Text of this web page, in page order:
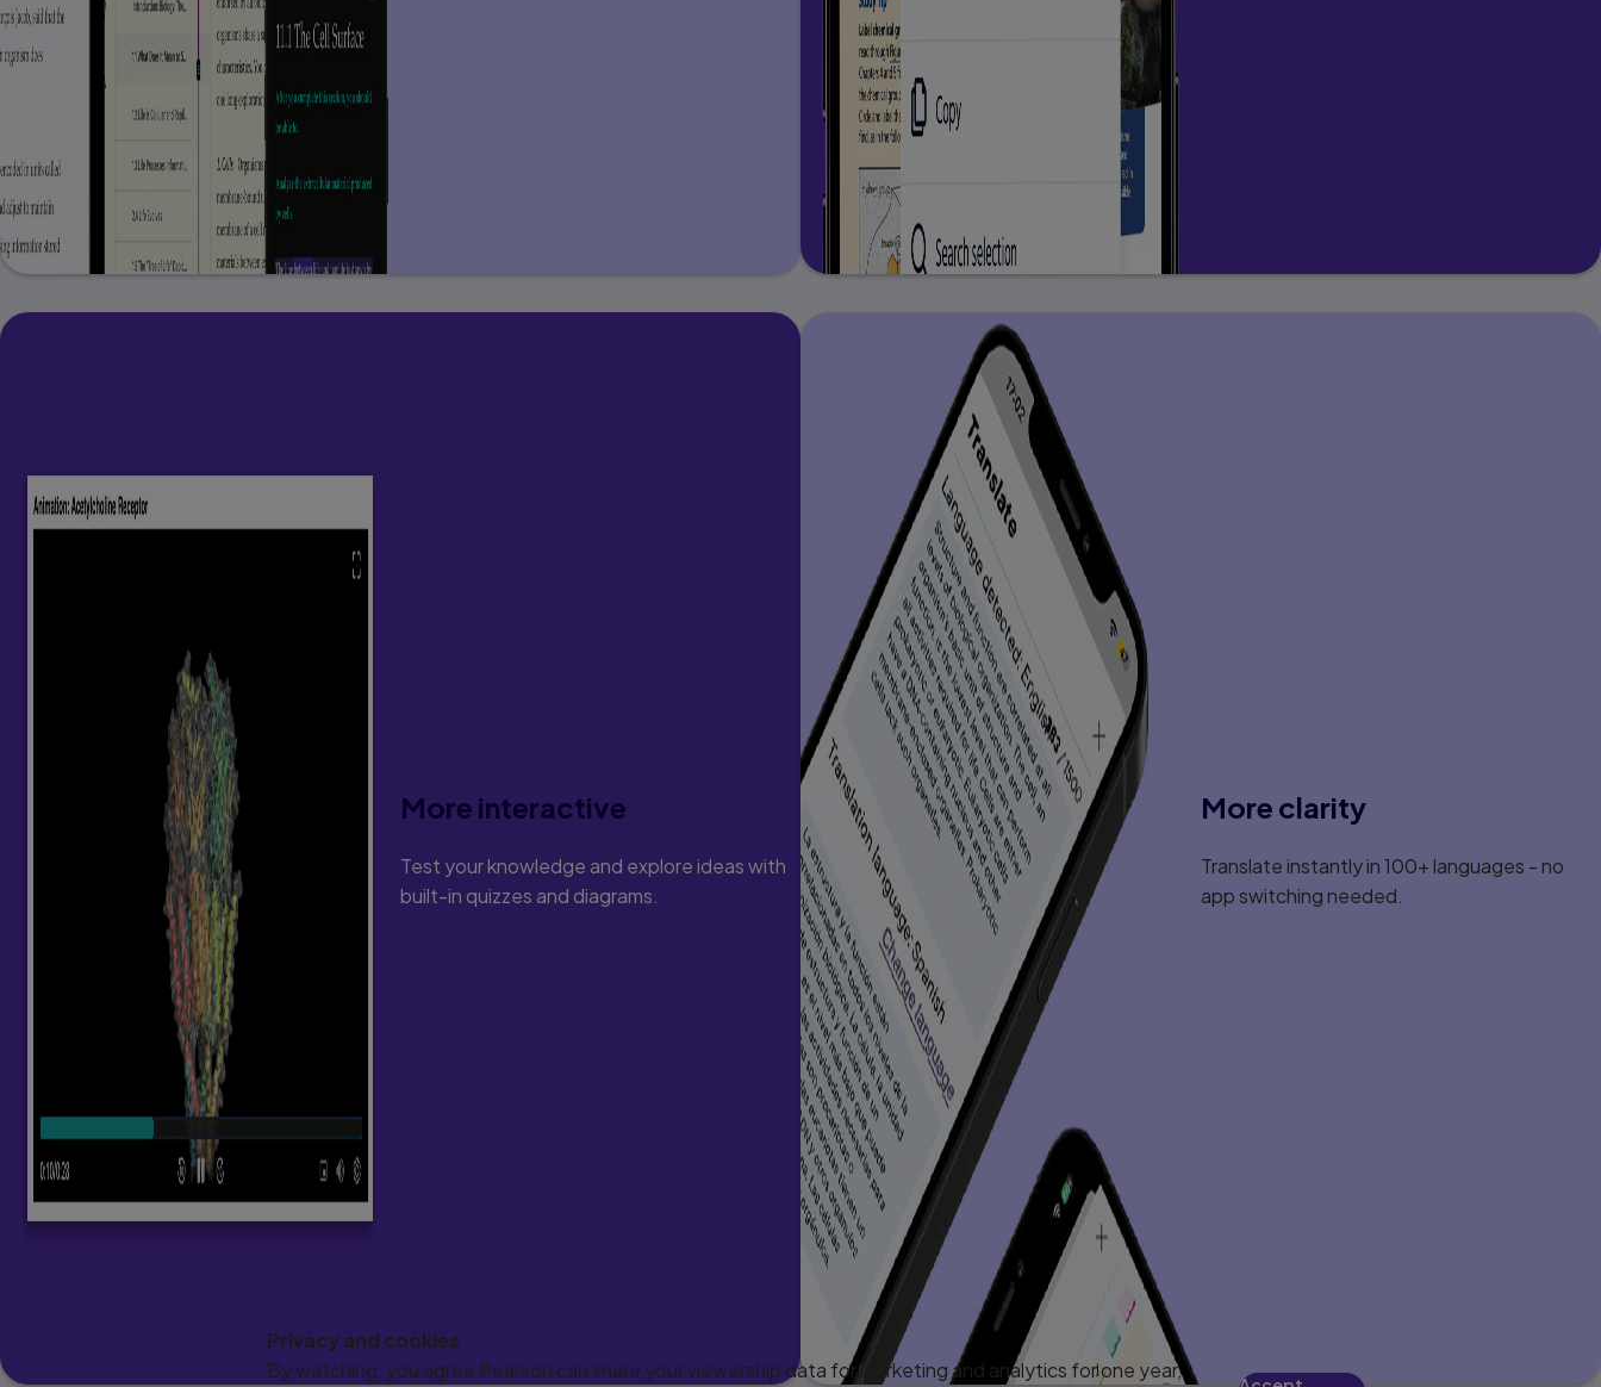
More interactive
Test your knowledge and explore ideas with
built-in quizzes and diagrams.
More clarity
Translate instantly in 100+ languages - no
app switching needed.
Privacy and cookies
By watching, you agree Pearson can share your viewership data for marketing and analytics for one year,